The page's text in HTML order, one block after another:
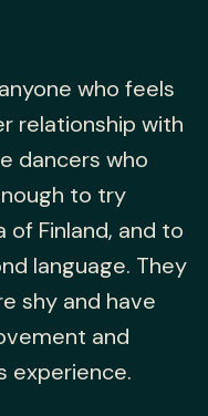
who feels
relationship with
dancers who
to try
Finland, and to
language. They
shy and have
and
experience.